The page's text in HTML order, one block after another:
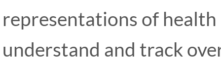
representations of
understand and track